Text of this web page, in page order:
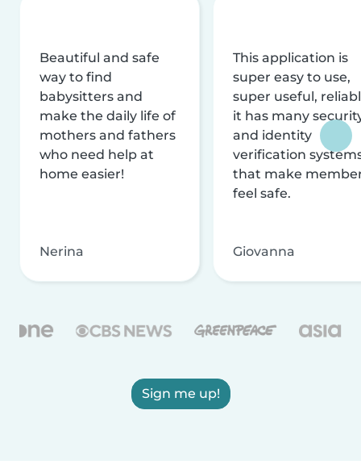
Beautiful and safe
way to find
babysitters and
make the daily life of
mothers and fathers
who need help at
home easier!
Nerina
This application is
super easy to use,
super useful,
it has many
and identity
verification
that make
feel safe.
Giovanna
Sign me up!